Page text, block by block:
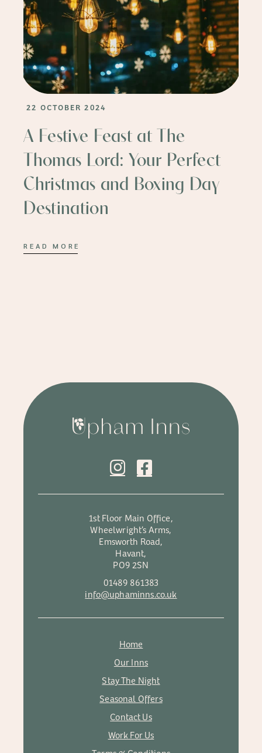
22 OCTOBER 2024
A Festive Feast at The
Thomas Lord: Your Perfect
Christmas and Boxing Day
Destination
READ MORE
1st Floor Main Office,
Wheelwright’s Arms,
Emsworth Road,
Havant,
PO9 2SN
01489 861383
info@uphaminns.co.uk
Home
Our Inns
Stay The Night
Seasonal Offers
Contact Us
Work For Us